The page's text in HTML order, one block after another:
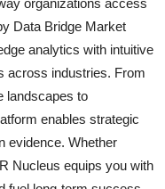
organizations access
Data Bridge Market
analytics with intuitive
across industries. From
landscapes to
enables strategic
evidence. Whether
Nucleus equips you with